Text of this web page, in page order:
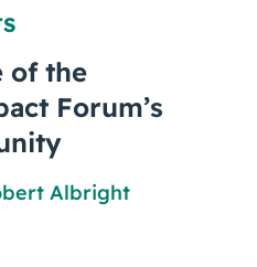
of the
Forum’s
Albright